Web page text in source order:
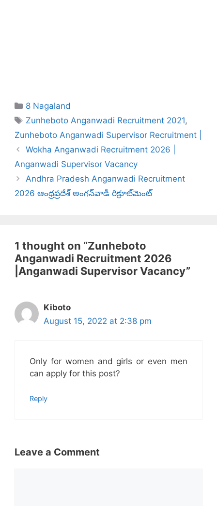
Categories
8 Nagaland
Tags
Zunheboto Anganwadi Recruitment 2021,
Zunheboto Anganwadi Supervisor Recruitment |
Wokha Anganwadi Recruitment 2026 |
Anganwadi Supervisor Vacancy
Andhra Pradesh Anganwadi Recruitment
2026 ఆంధ్రప్రదేశ్ అంగన్‌వాడీ రిక్రూట్‌మెంట్
1 thought on “Zunheboto
Anganwadi Recruitment 2026
|Anganwadi Supervisor Vacancy”
Kiboto
August 15, 2022 at 2:38 pm
Only for women and girls or even men
can apply for this post?
Reply
Leave a Comment